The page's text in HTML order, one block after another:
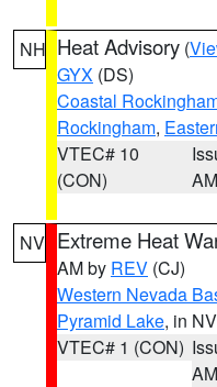
NH Heat Advisory (
GYX (DS)
Coastal
Rockingham,
VTEC# 10
(CON)
AM
NV Extreme Heat
AM by REV (CJ)
Western Nevada
Pyramid Lake, in NV
VTEC# 1 (CON)
AM